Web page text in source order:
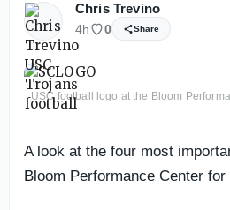
Chris Trevino
4h 0 Share
USC football logo at the Bloom
A look at the four most
Bloom Performance Center